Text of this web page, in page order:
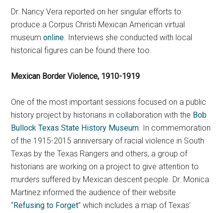
Dr. Nancy Vera reported on her singular efforts to
produce a Corpus Christi Mexican American virtual
museumonline. Interviews she conducted with local
historical figures can be found there too.
Mexican Border Violence, 1910-1919
One of the most important sessions focused on a public
history project by historians in collaboration with the Bob
Bullock Texas State History Museum. In commemoration
of the 1915-2015 anniversary of racial violence in South
Texas by the Texas Rangers and others, a group of
historians are working on a project to give attention to
murders suffered by Mexican descent people. Dr. Monica
Martinez informed the audience of their website
“Refusing to Forget” which includes a map of Texas’